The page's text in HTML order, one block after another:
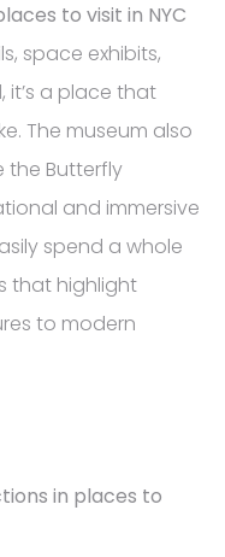
to visit in NYC
space exhibits,
it’s a place that
The museum also
the Butterfly
and immersive
spend a whole
that highlight
to modern
in places to